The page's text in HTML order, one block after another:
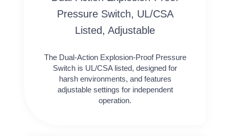
Pressure Switch, UL/CSA
Listed, Adjustable
The Dual-Action Explosion-Proof Pressure
Switch is UL/CSA listed, designed for
harsh environments, and features
adjustable settings for independent
operation.